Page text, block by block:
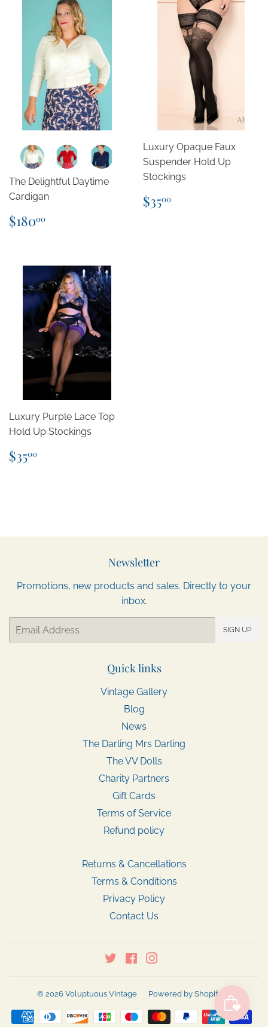
The Delightful Daytime
Cardigan
Regular
price
$18000
Luxury Opaque Faux
Suspender Hold Up
Stockings
Regular
price
$3500
Luxury Purple Lace Top
Hold Up Stockings
Regular
price
$3500
Newsletter
Promotions, new products and sales. Directly to your
inbox.
SIGN UP
Quick links
Vintage Gallery
Blog
News
The Darling Mrs Darling
The VV Dolls
Charity Partners
Gift Cards
Terms of Service
Refund policy
Returns & Cancellations
Terms & Conditions
Privacy Policy
Contact Us
TwitterFacebook
© 2026 Voluptuous Vintage Powered by Shopify
Payment